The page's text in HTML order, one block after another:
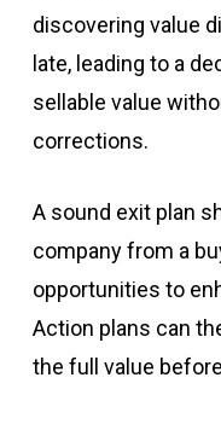
discovering value
late, leading to a
sellable value
corrections.
A sound exit plan
company from a
opportunities to
Action plans can
the full value